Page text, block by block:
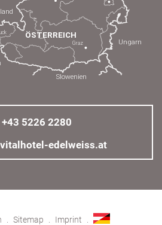
+43 5226 2280
edelweiss.at
Sitemap
Imprint